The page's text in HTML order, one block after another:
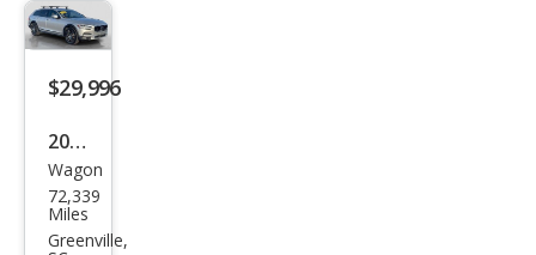
Cou
ntry
T6
$29,996
2020
Volv
o
V90
Wagon
72,339
Miles
Greenville,